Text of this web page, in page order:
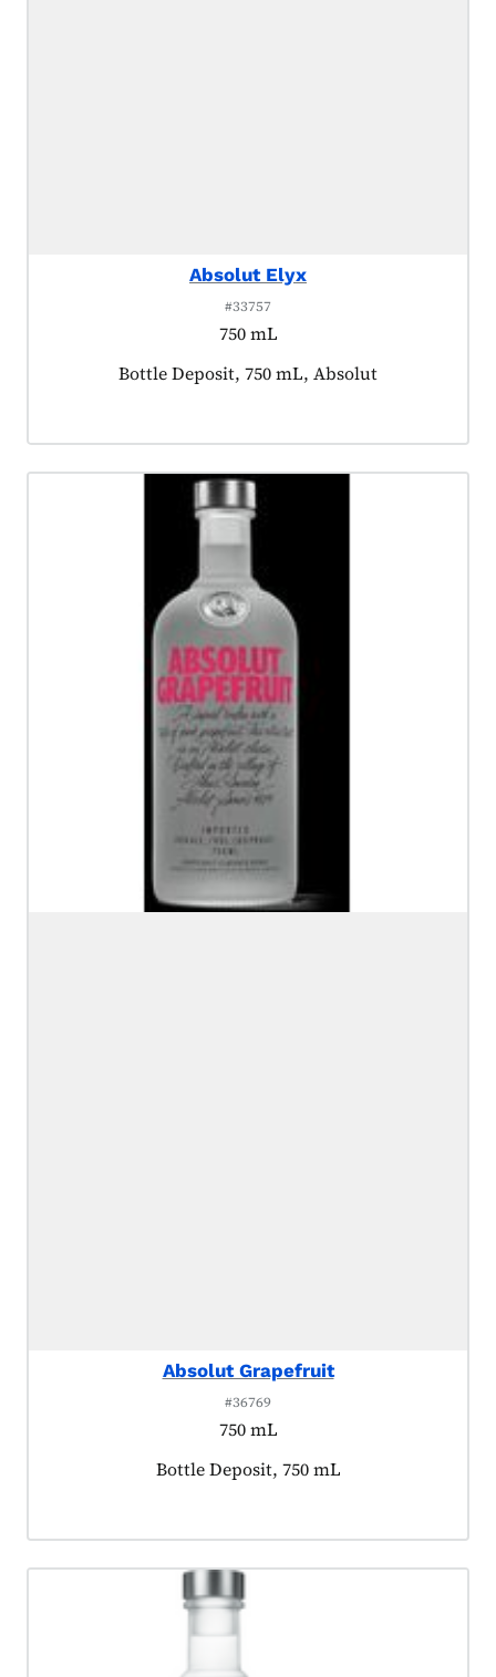
Absolut Elyx
#33757
750 mL
Product tagged as:
Bottle Deposit, 750 mL, Absolut
Absolut Grapefruit
#36769
750 mL
Product tagged as:
Bottle Deposit, 750 mL